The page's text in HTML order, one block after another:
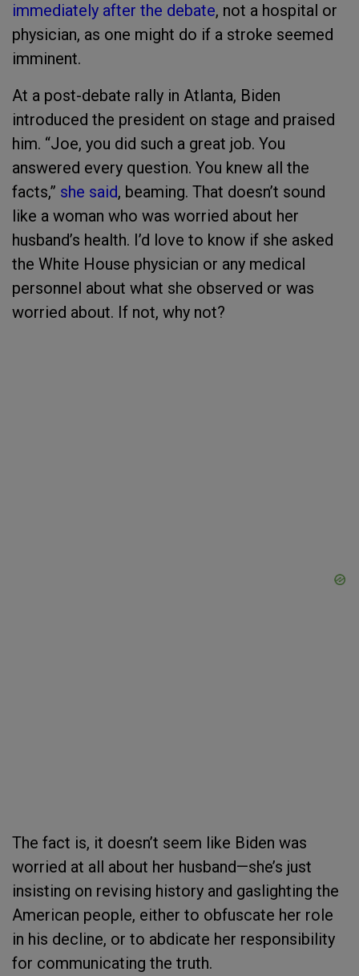
immediately after the debate, not a hospital or
physician, as one might do if a stroke seemed
imminent.
At a post-debate rally in Atlanta, Biden
introduced the president on stage and praised
him. “Joe, you did such a great job. You
answered every question. You knew all the
facts,” she said, beaming. That doesn’t sound
like a woman who was worried about her
husband’s health. I’d love to know if she asked
the White House physician or any medical
personnel about what she observed or was
worried about. If not, why not?
The fact is, it doesn’t seem like Biden was
worried at all about her husband—she’s just
insisting on revising history and gaslighting the
American people, either to obfuscate her role
in his decline, or to abdicate her responsibility
for communicating the truth.